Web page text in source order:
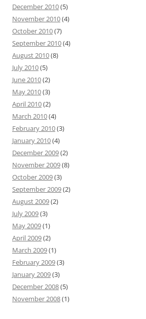
December 2010(5)
November 2010(4)
October 2010(7)
September 2010(4)
August 2010(8)
July 2010(5)
June 2010(2)
May 2010(3)
April 2010(2)
March 2010(4)
February 2010(3)
January 2010(4)
December 2009(2)
November 2009(8)
October 2009(3)
September 2009(2)
August 2009(2)
July 2009(3)
May 2009(1)
April 2009(2)
March 2009(1)
February 2009(3)
January 2009(3)
December 2008(5)
November 2008(1)